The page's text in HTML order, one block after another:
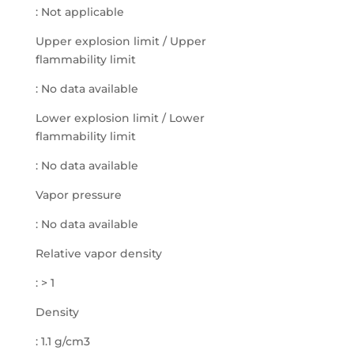
: Not applicable
Upper explosion limit / Upper
flammability limit
: No data available
Lower explosion limit / Lower
flammability limit
: No data available
Vapor pressure
: No data available
Relative vapor density
: > 1
Density
: 1.1 g/cm3